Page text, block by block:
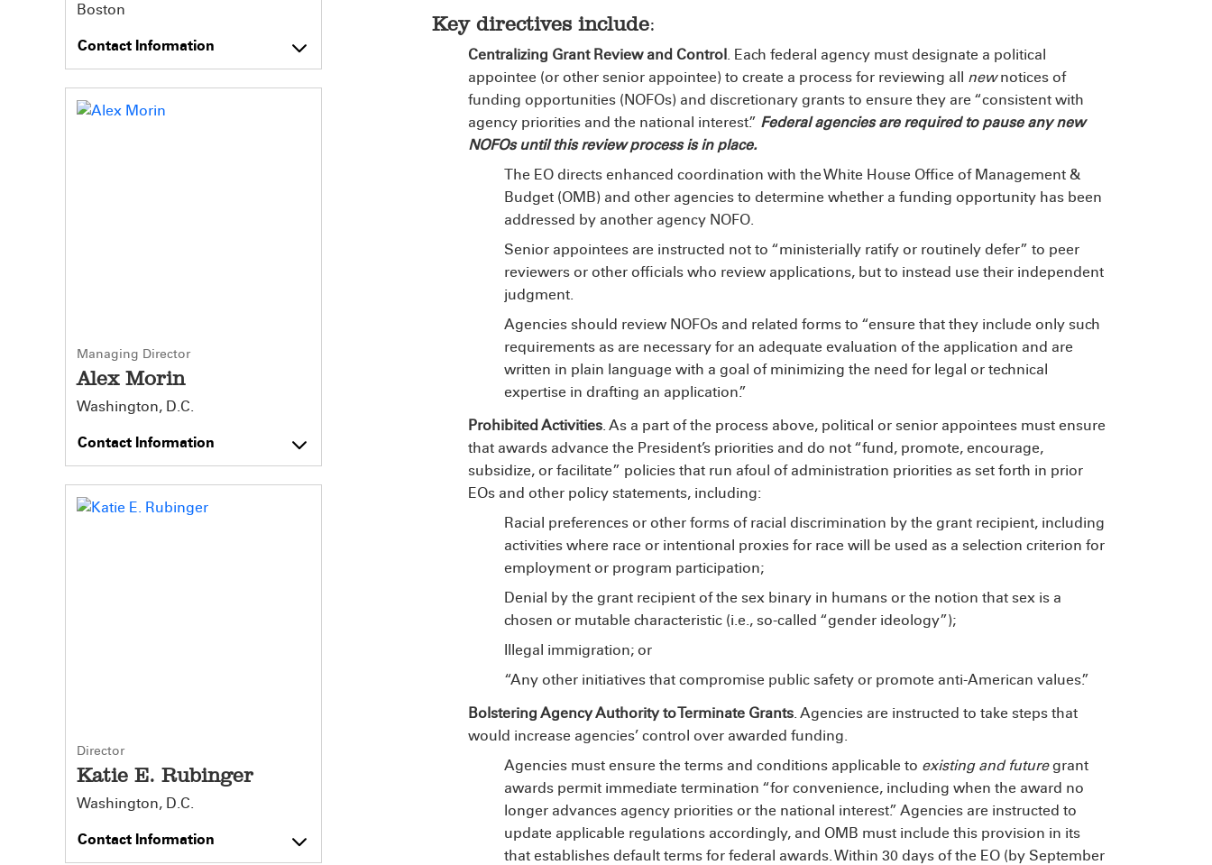
Boston
Contact Information
Managing Director
Alex Morin
Washington, D.C.
Contact Information
Director
Katie E. Rubinger
Washington, D.C.
Contact Information
Key directives include:
Centralizing Grant Review and Control. Each federal agency must designate a political
appointee (or other senior appointee) to create a process for reviewing all newnotices of
funding opportunities (NOFOs) and discretionary grants to ensure they are “consistent with
agency priorities and the national interest.” Federal agencies are required to pause any new
NOFOs until this review process is in place.
The EO directs enhanced coordination with the White House Office of Management &
Budget (OMB) and other agencies to determine whether a funding opportunity has been
addressed by another agency NOFO.
Senior appointees are instructed not to “ministerially ratify or routinely defer” to peer
reviewers or other officials who review applications, but to instead use their independent
judgment.
Agencies should review NOFOs and related forms to “ensure that they include only such
requirements as are necessary for an adequate evaluation of the application and are
written in plain language with a goal of minimizing the need for legal or technical
expertise in drafting an application.”
Prohibited Activities. As a part of the process above, political or senior appointees must ensure
that awards advance the President’s priorities and do not “fund, promote, encourage,
subsidize, or facilitate” policies that run afoul of administration priorities as set forth in prior
EOs and other policy statements, including:
Racial preferences or other forms of racial discrimination by the grant recipient, including
activities where race or intentional proxies for race will be used as a selection criterion for
employment or program participation;
Denial by the grant recipient of the sex binary in humans or the notion that sex is a
chosen or mutable characteristic (i.e., so-called “gender ideology”);
Illegal immigration; or
“Any other initiatives that compromise public safety or promote anti-American values.”
Bolstering Agency Authority to Terminate Grants. Agencies are instructed to take steps that
would increase agencies’ control over awarded funding.
Agencies must ensure the terms and conditions applicable to existing and futuregrant
awards permit immediate termination “for convenience, including when the award no
longer advances agency priorities or the national interest.” Agencies are instructed to
update applicable regulations accordingly, and OMB must include this provision in its
that establishes default terms for federal awards. Within 30 days of the EO (by September